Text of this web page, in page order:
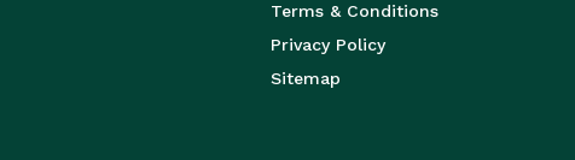
Terms & Conditions
Privacy Policy
Sitemap